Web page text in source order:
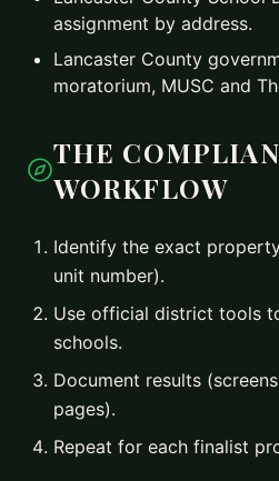
assignment by address.
Lancaster County
moratorium, MUSC and
THE
WORKFLOW
Identify the exact
unit number).
Use official district tools
schools.
Document results
pages).
Repeat for each finalist